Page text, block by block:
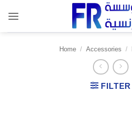
content
Home / Accessories /
FILTER